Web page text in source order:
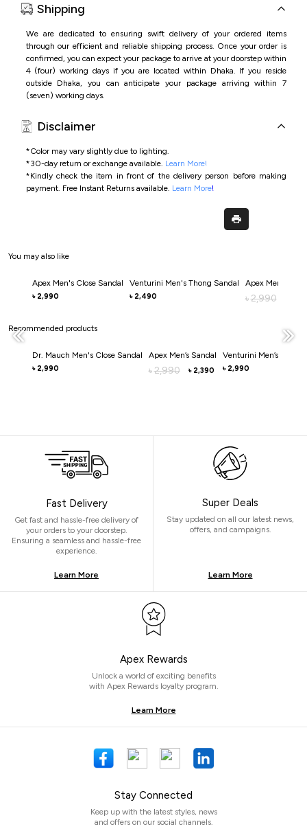
Shipping
We are dedicated to ensuring swift delivery of your ordered items
through our efficient and reliable shipping process. Once your order is
confirmed, you can expect your package to arrive at your doorstep within
4 (four) working days if you are located within Dhaka. If you reside
outside Dhaka, you can anticipate your package arriving within 7
(seven) working days.
Disclaimer
*Color may vary slightly due to lighting.
*30-day return or exchange available. Learn More!
*Kindly check the item in front of the delivery person before making
payment. Free Instant Returns available. Learn More!
You may also like
Apex Men's Close Sandal
৳ 2,990
Venturini Men's Thong Sandal
৳ 2,490
Apex Men's
৳ 2,990
Recommended products
Dr. Mauch Men's Close Sandal
৳ 2,990
Apex Men’s Sandal
৳ 2,990 ৳ 2,390
Venturini Men’s Sandal
৳ 2,990
Fast Delivery
Get fast and hassle-free delivery of
your orders to your doorstep.
Ensuring a seamless and hassle-free
experience.
Learn More
Super Deals
Stay updated on all our latest news,
offers, and campaigns.
Learn More
Apex Rewards
Unlock a world of exciting benefits
with Apex Rewards loyalty program.
Learn More
Stay Connected
Keep up with the latest styles, news
and offers on our social channels.